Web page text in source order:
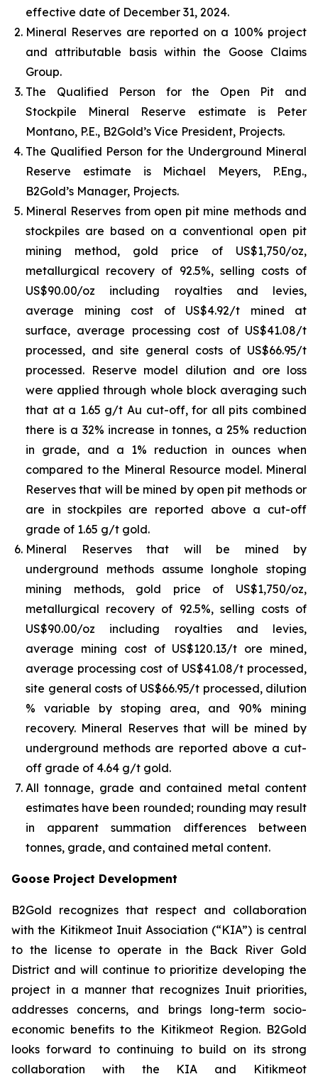
effective date of December 31, 2024.
Mineral Reserves are reported on a 100% project
and attributable basis within the Goose Claims
Group.
The Qualified Person for the Open Pit and
Stockpile Mineral Reserve estimate is Peter
Montano, P.E., B2Gold’s Vice President, Projects.
The Qualified Person for the Underground Mineral
Reserve estimate is Michael Meyers, P.Eng.,
B2Gold’s Manager, Projects.
Mineral Reserves from open pit mine methods and
stockpiles are based on a conventional open pit
mining method, gold price of US$1,750/oz,
metallurgical recovery of 92.5%, selling costs of
US$90.00/oz including royalties and levies,
average mining cost of US$4.92/t mined at
surface, average processing cost of US$41.08/t
processed, and site general costs of US$66.95/t
processed. Reserve model dilution and ore loss
were applied through whole block averaging such
that at a 1.65 g/t Au cut-off, for all pits combined
there is a 32% increase in tonnes, a 25% reduction
in grade, and a 1% reduction in ounces when
compared to the Mineral Resource model. Mineral
Reserves that will be mined by open pit methods or
are in stockpiles are reported above a cut-off
grade of 1.65 g/t gold.
Mineral Reserves that will be mined by
underground methods assume longhole stoping
mining methods, gold price of US$1,750/oz,
metallurgical recovery of 92.5%, selling costs of
US$90.00/oz including royalties and levies,
average mining cost of US$120.13/t ore mined,
average processing cost of US$41.08/t processed,
site general costs of US$66.95/t processed, dilution
% variable by stoping area, and 90% mining
recovery. Mineral Reserves that will be mined by
underground methods are reported above a cut-
off grade of 4.64 g/t gold.
All tonnage, grade and contained metal content
estimates have been rounded; rounding may result
in apparent summation differences between
tonnes, grade, and contained metal content.
Goose Project Development
B2Gold recognizes that respect and collaboration
with the Kitikmeot Inuit Association (“KIA”) is central
to the license to operate in the Back River Gold
District and will continue to prioritize developing the
project in a manner that recognizes Inuit priorities,
addresses concerns, and brings long-term socio-
economic benefits to the Kitikmeot Region. B2Gold
looks forward to continuing to build on its strong
collaboration with the KIA and Kitikmeot